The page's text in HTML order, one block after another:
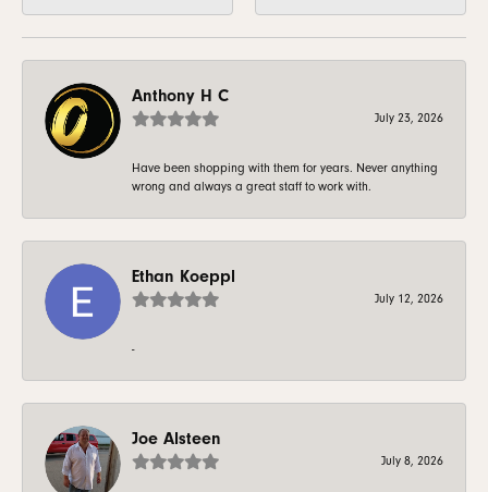
Anthony H C
July 23, 2026
Have been shopping with them for years. Never anything
wrong and always a great staff to work with.
Ethan Koeppl
July 12, 2026
-
Joe Alsteen
July 8, 2026